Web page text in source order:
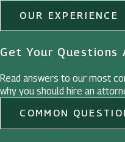
OUR EXPERIENCE
Get Your Questions
Read answers to our most
why you should hire an
COMMON